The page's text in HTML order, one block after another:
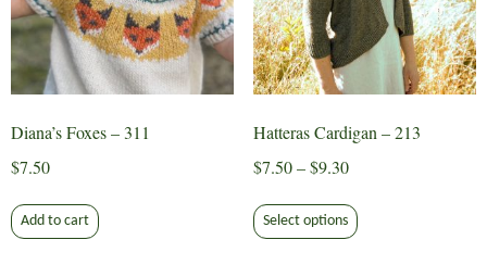
chosen
on
the
product
on
the
product
page
Diana’s Foxes – 311
$7.50
Add to cart
Hatteras Cardigan – 213
$7.50 – $9.30Price
$7.50
through
Select options product